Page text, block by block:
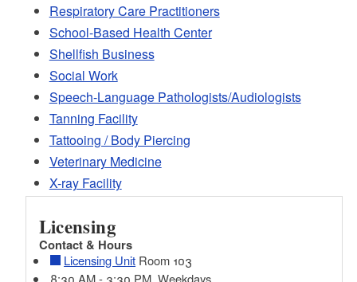
Respiratory Care Practitioners
School-Based Health Center
Shellfish Business
Social Work
Speech-Language Pathologists/Audiologists
Tanning Facility
Tattooing / Body Piercing
Veterinary Medicine
X-ray Facility
Licensing
Contact & Hours
Licensing Unit Room 103
8:30 AM - 3:30 PM, Weekdays